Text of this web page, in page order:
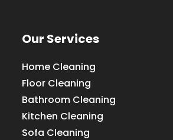
Our Services
Home Cleaning
Floor Cleaning
Bathroom Cleaning
Kitchen Cleaning
Sofa Cleaning